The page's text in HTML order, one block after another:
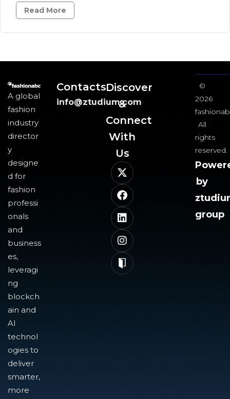
Read More
A global
fashion
industry
director
y
designe
d for
fashion
professi
onals
and
business
es,
leveragi
ng
blockch
ain and
AI
technol
ogies to
deliver
smarter,
more
Contacts
info@ztudium.com
Discover
&
Connect
With
Us​
©
2026
All
rights
reserved.
by
group